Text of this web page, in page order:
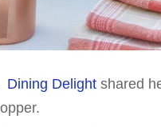
Dining Delightshared